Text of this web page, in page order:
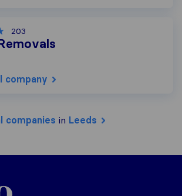
203
company
companies in Leeds